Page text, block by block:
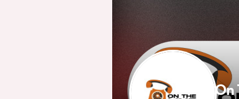
On